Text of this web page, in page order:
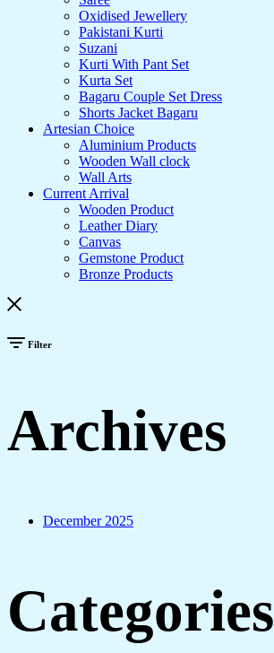
Oxidised Jewellery
Pakistani Kurti
Suzani
Kurti With Pant Set
Kurta Set
Bagaru Couple Set Dress
Shorts Jacket Bagaru
Artesian Choice
Aluminium Products
Wooden Wall clock
Wall Arts
Current Arrival
Wooden Product
Leather Diary
Canvas
Gemstone Product
Bronze Products
Filter
Archives
December 2025
Categories